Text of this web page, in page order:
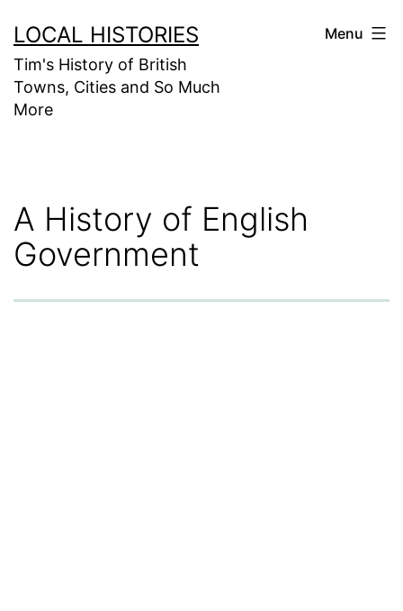
to
content
LOCAL HISTORIES
Tim's History of British
Towns, Cities and So Much
More
Menu
A History of English
Government